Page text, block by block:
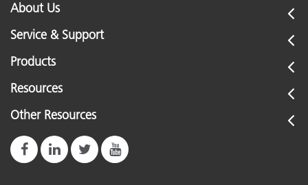
About Us
Service & Support
Products
Resources
Other Resources